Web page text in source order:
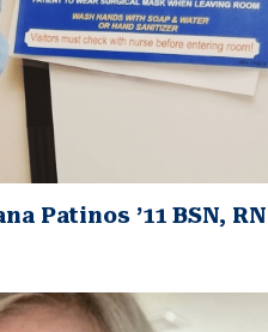
Patinos ’11 BSN, RN